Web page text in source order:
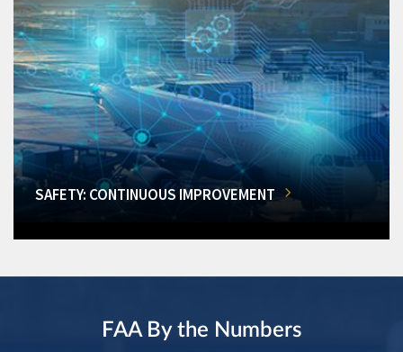
SAFETY: CONTINUOUS IMPROVEMENT
FAA By the Numbers